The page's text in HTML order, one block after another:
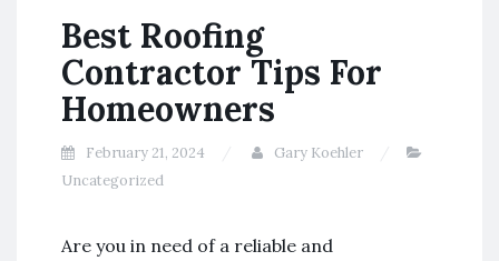
Best Roofing
Contractor Tips For
Homeowners
February 21, 2024
Gary Koehler
Uncategorized
Are you in need of a reliable and